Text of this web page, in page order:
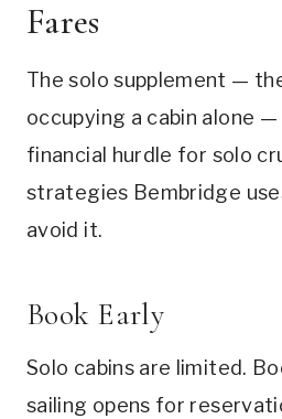
Fares
The solo supplement —
occupying a cabin alone
financial hurdle for solo
strategies Bembridge
avoid it.
Book Early
Solo cabins are limited.
sailing opens for